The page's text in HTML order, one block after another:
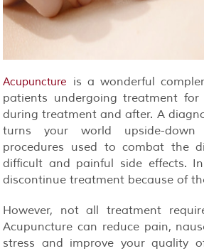
Acupuncture is a wonderful
patients undergoing treatment for
during treatment and after. A
turns your world upside-
procedures used to combat the
difficult and painful side effects.
discontinue treatment because of
However, not all treatment
Acupuncture can reduce pain,
stress and improve your quality